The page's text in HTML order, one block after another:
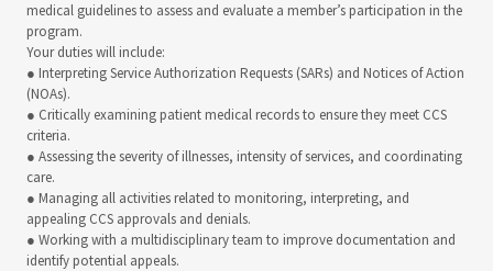
medical guidelines to assess and evaluate a member’s participation in the
program.
Your duties will include:
● Interpreting Service Authorization Requests (SARs) and Notices of Action
(NOAs).
● Critically examining patient medical records to ensure they meet CCS
criteria.
● Assessing the severity of illnesses, intensity of services, and coordinating
care.
● Managing all activities related to monitoring, interpreting, and
appealing CCS approvals and denials.
● Working with a multidisciplinary team to improve documentation and
identify potential appeals.